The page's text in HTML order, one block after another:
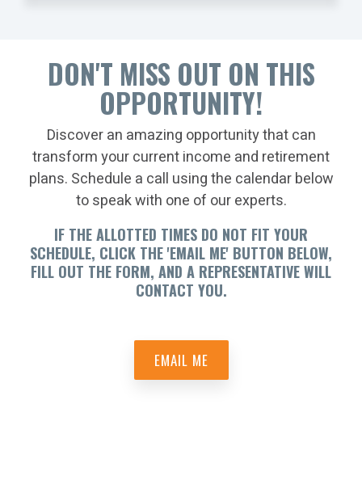
DON'T MISS OUT ON THIS
OPPORTUNITY!
Discover an amazing opportunity that can
transform your current income and retirement
plans. Schedule a call using the calendar below
to speak with one of our experts.
IF THE ALLOTTED TIMES DO NOT FIT YOUR
SCHEDULE, CLICK THE 'EMAIL ME' BUTTON BELOW,
FILL OUT THE FORM, AND A REPRESENTATIVE WILL
CONTACT YOU.
EMAIL ME